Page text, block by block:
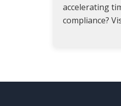
accelerating
compliance?